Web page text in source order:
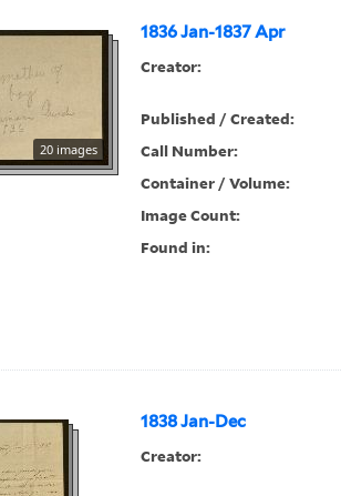
1836 Jan-1837 Apr
20 images
Creator:
Published / Created:
Call Number:
Container / Volume:
Image Count:
Found in:
1838 Jan-Dec
Creator: